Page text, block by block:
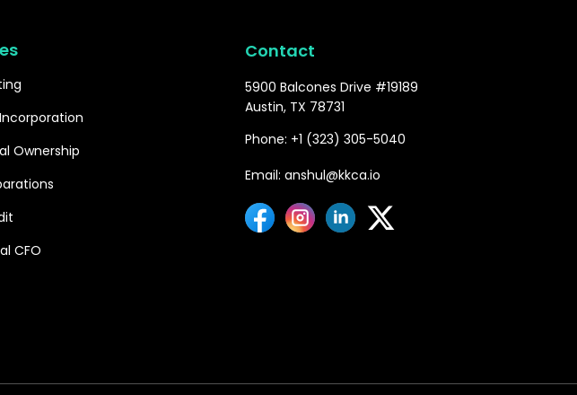
Ownership
CFO
Contact
5900 Balcones Drive #19189
Austin, TX 78731
Phone: +1 (323) 305-5040
Email: anshul@kkca.io